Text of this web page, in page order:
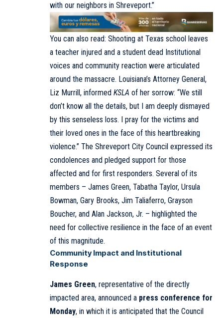
with our neighbors in Shreveport.”
You can also read: Shooting at Texas school leaves
a teacher injured and a student dead Institutional
voices and community reaction were articulated
around the massacre. Louisiana’s Attorney General,
Liz Murrill, informed KSLA of her sorrow: “We still
don’t know all the details, but I am deeply dismayed
by this senseless loss. I pray for the victims and
their loved ones in the face of this heartbreaking
violence.” The Shreveport City Council expressed its
condolences and pledged support for those
affected and for first responders. Several of its
members – James Green, Tabatha Taylor, Ursula
Bowman, Gary Brooks, Jim Taliaferro, Grayson
Boucher, and Alan Jackson, Jr. – highlighted the
need for collective resilience in the face of an event
of this magnitude.
Community Impact and Institutional
Response
James Green, representative of the directly
impacted area, announced a press conference for
Monday, in which it is anticipated that the Council